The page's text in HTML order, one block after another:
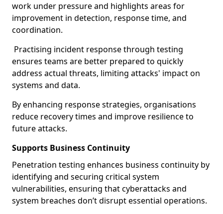
work under pressure and highlights areas for
improvement in detection, response time, and
coordination.
Practising incident response through testing
ensures teams are better prepared to quickly
address actual threats, limiting attacks' impact on
systems and data.
By enhancing response strategies, organisations
reduce recovery times and improve resilience to
future attacks.
Supports Business Continuity
Penetration testing enhances business continuity by
identifying and securing critical system
vulnerabilities, ensuring that cyberattacks and
system breaches don’t disrupt essential operations.